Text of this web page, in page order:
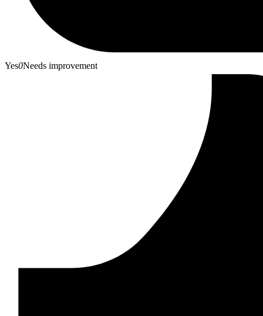
Yes0Needs improvement